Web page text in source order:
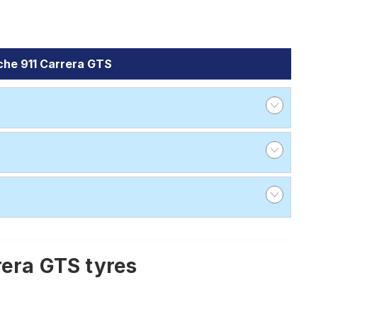
prices and specifications to find the best
911 Carrera GTS
GTS tyres